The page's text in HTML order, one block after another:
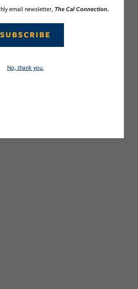
email newsletter, The Cal Connection.
SUBSCRIBE
No, thank you.